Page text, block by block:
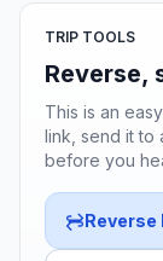
TRIP TOOLS
Reverse,
This is an
link, send it to
before you
Reverse